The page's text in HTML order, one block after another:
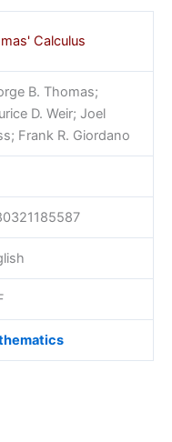
Calculus
B. Thomas;
D. Weir; Joel
Frank R. Giordano